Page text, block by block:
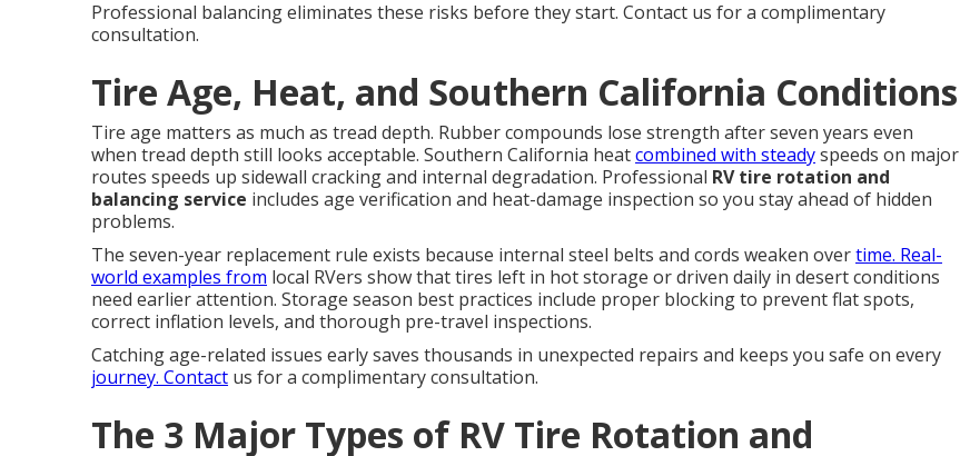
Professional balancing eliminates these risks before they start. Contact us for a complimentary
consultation.
Tire Age, Heat, and Southern California Conditions
Tire age matters as much as tread depth. Rubber compounds lose strength after seven years even
when tread depth still looks acceptable. Southern California heatcombined with steadyspeeds on major
routes speeds up sidewall cracking and internal degradation. Professional RV tire rotation and
balancing service includes age verification and heat-damage inspection so you stay ahead of hidden
problems.
The seven-year replacement rule exists because internal steel belts and cords weaken overtime. Real-
world examples from local RVers show that tires left in hot storage or driven daily in desert conditions
need earlier attention. Storage season best practices include proper blocking to prevent flat spots,
correct inflation levels, and thorough pre-travel inspections.
Catching age-related issues early saves thousands in unexpected repairs and keeps you safe on every
journey. Contact us for a complimentary consultation.
The 3 Major Types of RV Tire Rotation and